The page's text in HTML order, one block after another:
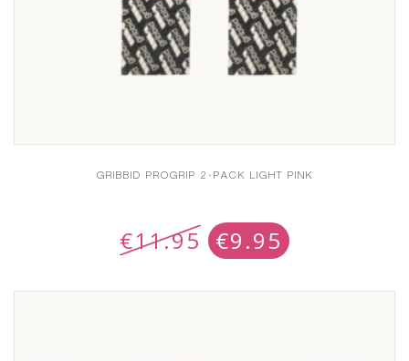
GRIBBID PROGRIP 2-PACK LIGHT PINK
€11.95 €9.95